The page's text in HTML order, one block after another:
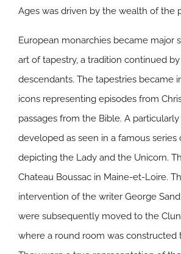
Ages was driven by the wealth of the
European monarchies became major
art of tapestry, a tradition continued
descendants. The tapestries became
icons representing episodes from
passages from the Bible. A
developed as seen in a famous series
depicting the Lady and the Unicorn.
Chateau Boussac in Maine-et-Loire.
intervention of the writer George
were subsequently moved to the
where a round room was constructed